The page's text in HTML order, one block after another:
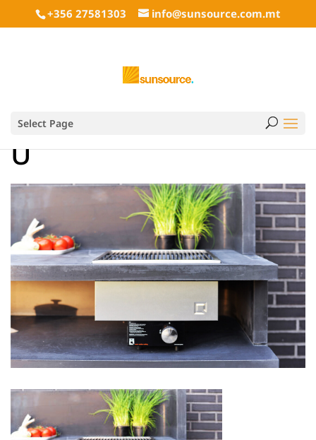
+356 27581303 info@sunsource.com.mt
Select Page
U